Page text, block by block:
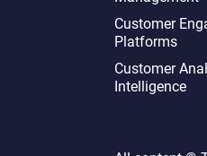
Customer
Platforms
Customer
Intelligence